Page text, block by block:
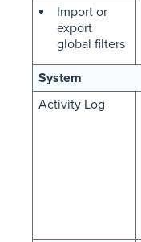
Import or
export
global filters
System
Activity Log